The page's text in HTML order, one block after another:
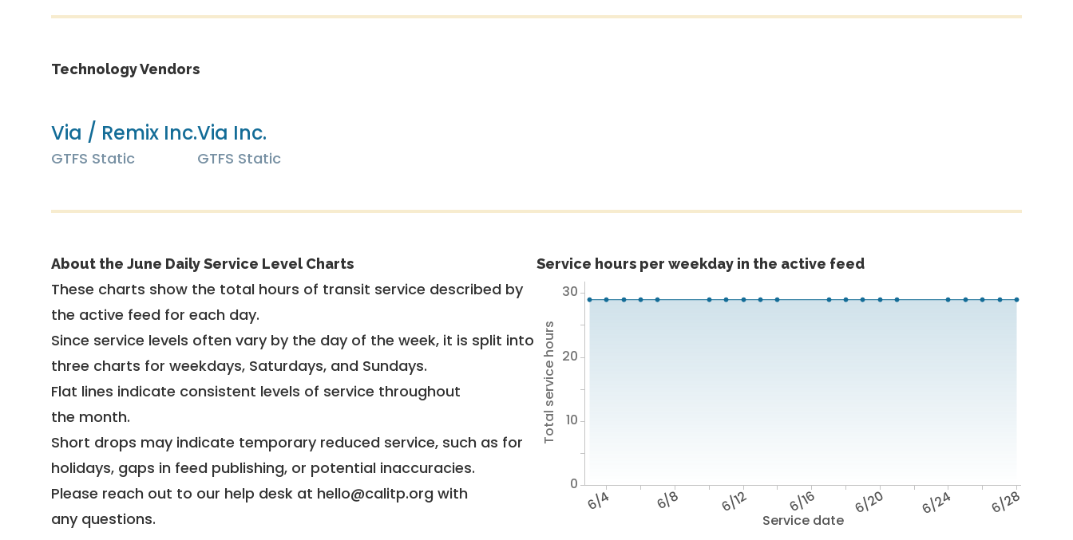
Technology Vendors
Via / Remix Inc.
GTFS Static
Via Inc.
GTFS Static
About the June Daily Service Level Charts
These charts show the total hours of transit service described by
the active feed for each day.
Since service levels often vary by the day of the week, it is split into
three charts for weekdays, Saturdays, and Sundays.
Flat lines indicate consistent levels of service throughout
the month.
Short drops may indicate temporary reduced service, such as for
holidays, gaps in feed publishing, or potential inaccuracies.
Please reach out to our help desk at hello@calitp.org with
any questions.
Service hours per weekday in the active feed
Service date
6/4 6/8 6/12 6/16 6/20 6/24 6/28
Total service hours
0
10
20
30